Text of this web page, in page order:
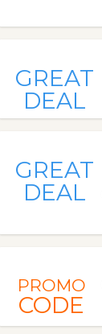
GREAT
DEAL
GREAT
DEAL
PROMO
CODE